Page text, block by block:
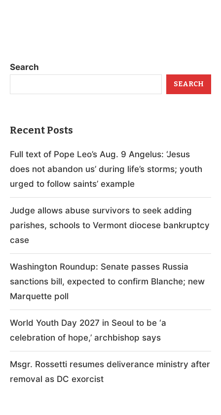
Search
SEARCH
Recent Posts
Full text of Pope Leo’s Aug. 9 Angelus: ‘Jesus
does not abandon us’ during life’s storms; youth
urged to follow saints’ example
Judge allows abuse survivors to seek adding
parishes, schools to Vermont diocese bankruptcy
case
Washington Roundup: Senate passes Russia
sanctions bill, expected to confirm Blanche; new
Marquette poll
World Youth Day 2027 in Seoul to be ‘a
celebration of hope,’ archbishop says
Msgr. Rossetti resumes deliverance ministry after
removal as DC exorcist